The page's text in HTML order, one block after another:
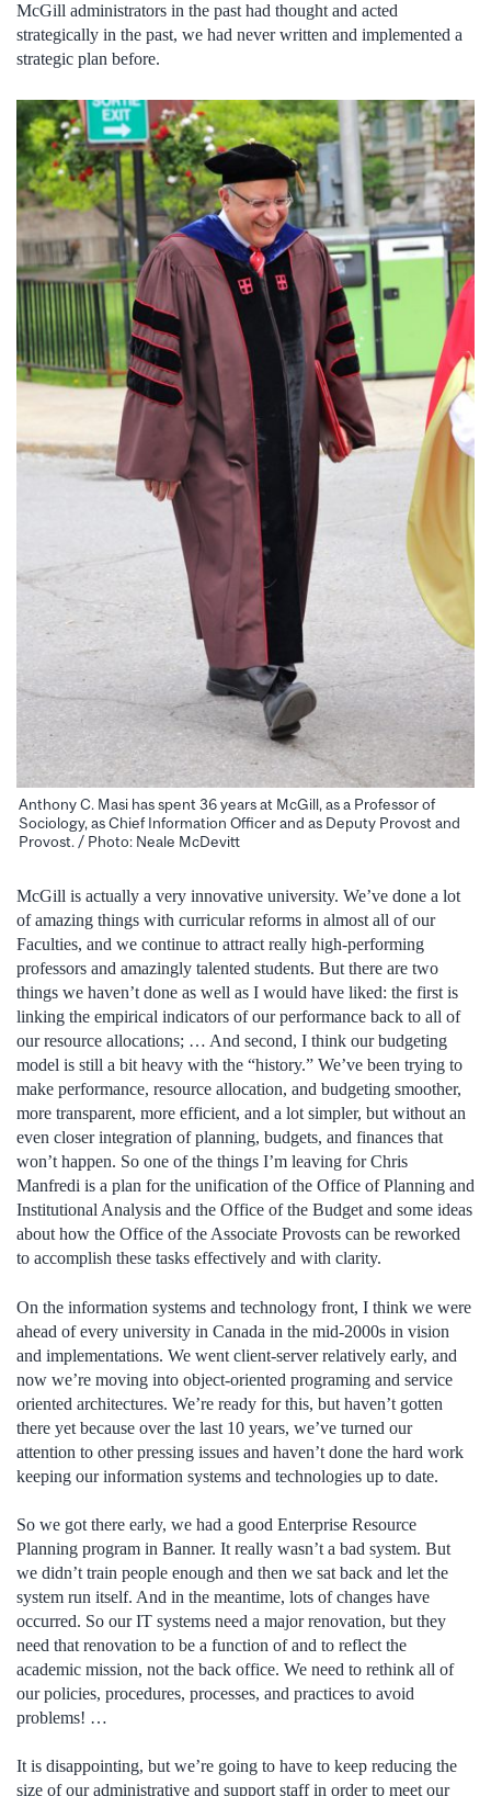
McGill administrators in the past had thought and acted
strategically in the past, we had never written and implemented a
strategic plan before.
Anthony C. Masi has spent 36 years at McGill, as a Professor of
Sociology, as Chief Information Officer and as Deputy Provost and
Provost. / Photo: Neale McDevitt
McGill is actually a very innovative university. We’ve done a lot
of amazing things with curricular reforms in almost all of our
Faculties, and we continue to attract really high-performing
professors and amazingly talented students. But there are two
things we haven’t done as well as I would have liked: the first is
linking the empirical indicators of our performance back to all of
our resource allocations; … And second, I think our budgeting
model is still a bit heavy with the “history.” We’ve been trying to
make performance, resource allocation, and budgeting smoother,
more transparent, more efficient, and a lot simpler, but without an
even closer integration of planning, budgets, and finances that
won’t happen. So one of the things I’m leaving for Chris
Manfredi is a plan for the unification of the Office of Planning and
Institutional Analysis and the Office of the Budget and some ideas
about how the Office of the Associate Provosts can be reworked
to accomplish these tasks effectively and with clarity.
On the information systems and technology front, I think we were
ahead of every university in Canada in the mid-2000s in vision
and implementations. We went client-server relatively early, and
now we’re moving into object-oriented programing and service
oriented architectures. We’re ready for this, but haven’t gotten
there yet because over the last 10 years, we’ve turned our
attention to other pressing issues and haven’t done the hard work
keeping our information systems and technologies up to date.
So we got there early, we had a good Enterprise Resource
Planning program in Banner. It really wasn’t a bad system. But
we didn’t train people enough and then we sat back and let the
system run itself. And in the meantime, lots of changes have
occurred. So our IT systems need a major renovation, but they
need that renovation to be a function of and to reflect the
academic mission, not the back office. We need to rethink all of
our policies, procedures, processes, and practices to avoid
problems! …
It is disappointing, but we’re going to have to keep reducing the
size of our administrative and support staff in order to meet our